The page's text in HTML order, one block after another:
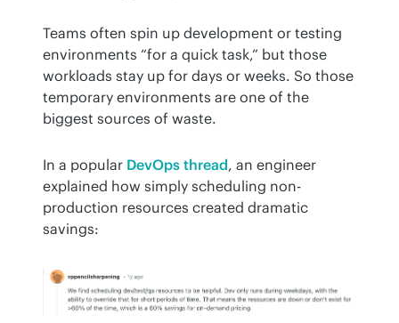
Teams often spin up development or testing
environments “for a quick task,” but those
workloads stay up for days or weeks. So those
temporary environments are one of the
biggest sources of waste.
In a popular DevOps thread, an engineer
explained how simply scheduling non-
production resources created dramatic
savings: